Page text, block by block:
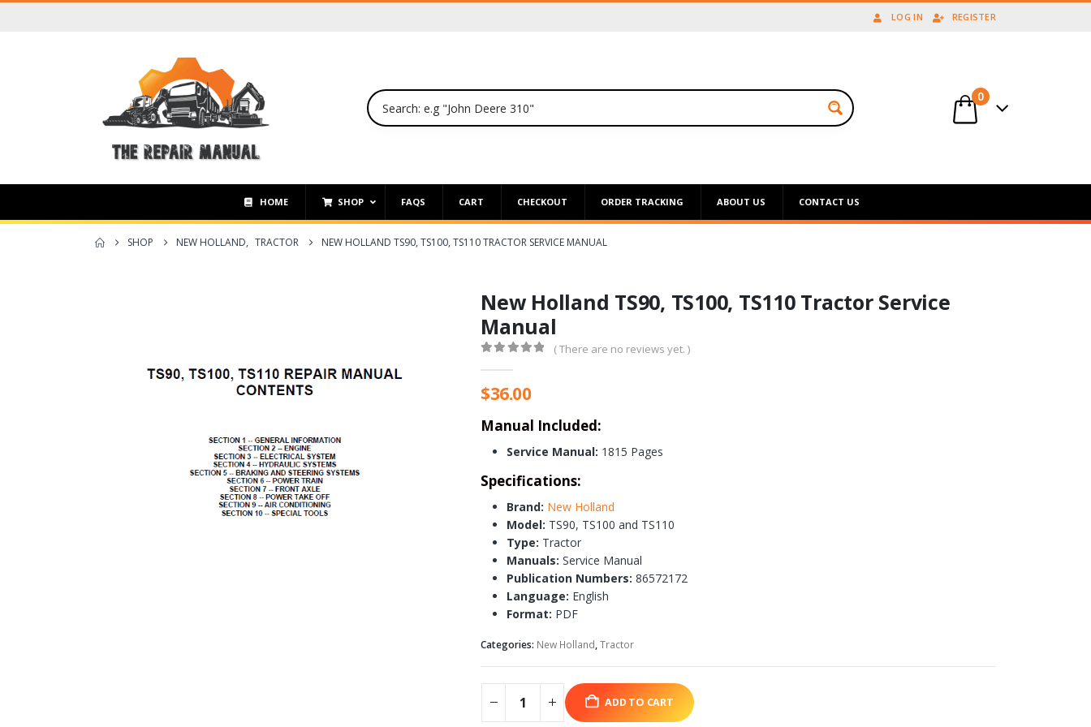
LOG IN REGISTER
0
HOME SHOP FAQS CART CHECKOUT ORDER TRACKING ABOUT US CONTACT US
SHOP NEW HOLLAND, TRACTOR NEW HOLLAND TS90, TS100, TS110 TRACTOR SERVICE MANUAL
New Holland TS90, TS100, TS110 Tractor Service
Manual
( There are no reviews yet. )
$36.00
Manual Included:
Service Manual: 1815 Pages
Specifications:
Brand: New Holland
Model: TS90, TS100 and TS110
Type: Tractor
Manuals: Service Manual
Publication Numbers: 86572172
Language: English
Format: PDF
Categories: New Holland,Tractor
ADD TO CART